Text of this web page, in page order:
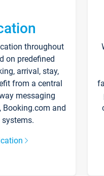
throughout
on predefined
arrival, stay,
from a central
messaging
Booking.com and
systems.